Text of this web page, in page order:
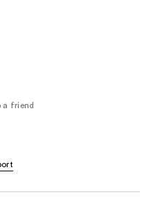
a friend